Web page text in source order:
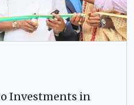
Investments in